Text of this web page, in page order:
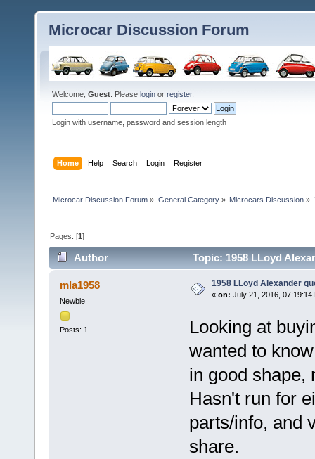
Microcar Discussion Forum
Welcome, Guest . Please login or register.
Login with username, password and session length
Home Help Search Login Register
Microcar Discussion Forum » General Category» Microcars Discussion»
Pages: [1]
Author Topic: 1958 LLoyd
mla1958
Newbie
Posts: 1
1958 LLoyd Alexander
« on: July 21, 2016, 07:19:14
Looking at
wanted to
in good shape,
Hasn't run for
parts/info, and
share.